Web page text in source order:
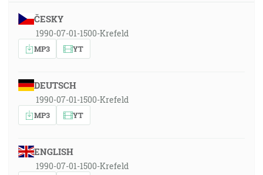
ČESKY
1990-07-01-1500-Krefeld
MP3 YT
DEUTSCH
1990-07-01-1500-Krefeld
MP3 YT
ENGLISH
1990-07-01-1500-Krefeld